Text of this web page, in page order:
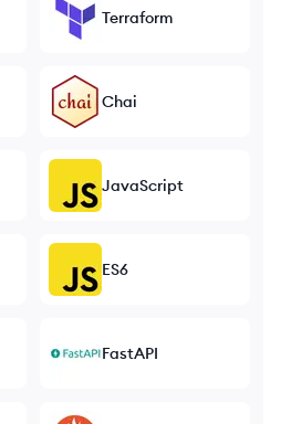
Terraform
Chai
JavaScript
ES6
FastAPI